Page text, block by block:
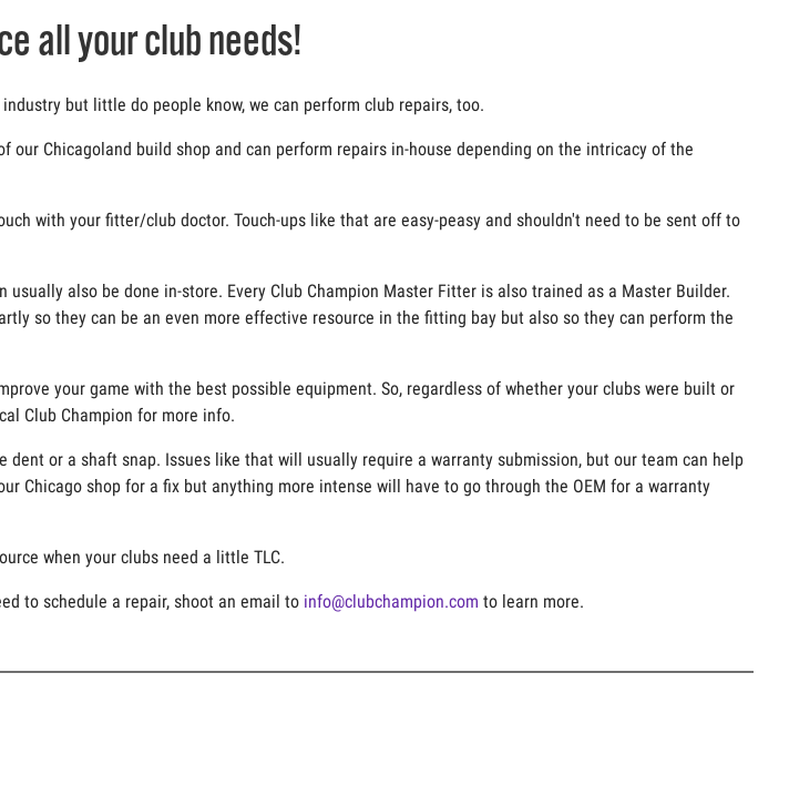
all your club needs!
but little do people know, we can perform club repairs, too.
our Chicagoland build shop and can perform repairs in-house depending on the intricacy of the
with your fitter/club doctor. Touch-ups like that are easy-peasy and shouldn't need to be sent off to
also be done in-store. Every Club Champion Master Fitter is also trained as a Master Builder.
so they can be an even more effective resource in the fitting bay but also so they can perform the
your game with the best possible equipment. So, regardless of whether your clubs were built or
Club Champion for more info.
dent or a shaft snap. Issues like that will usually require a warranty submission, but our team can help
Chicago shop for a fix but anything more intense will have to go through the OEM for a warranty
when your clubs need a little TLC.
to schedule a repair, shoot an email to info@clubchampion.com to learn more.